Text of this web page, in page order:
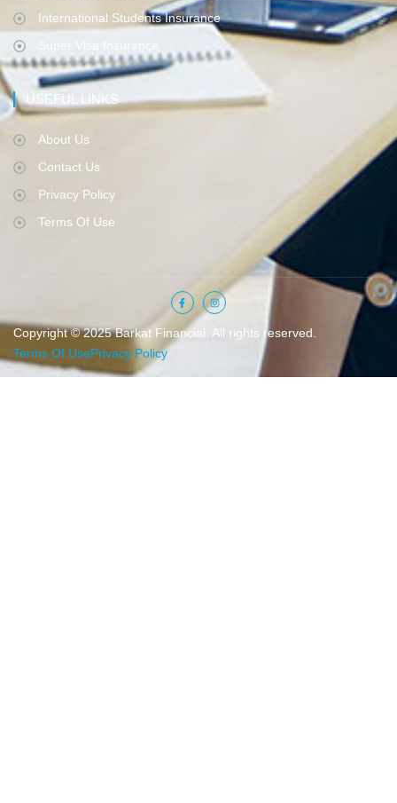
International Students Insurance
Super Visa Insurance
USEFUL LINKS
About Us
Contact Us
Privacy Policy
Terms Of Use
Copyright © 2025 Barkat Financial. All rights reserved.
Terms Of UsePrivacy Policy